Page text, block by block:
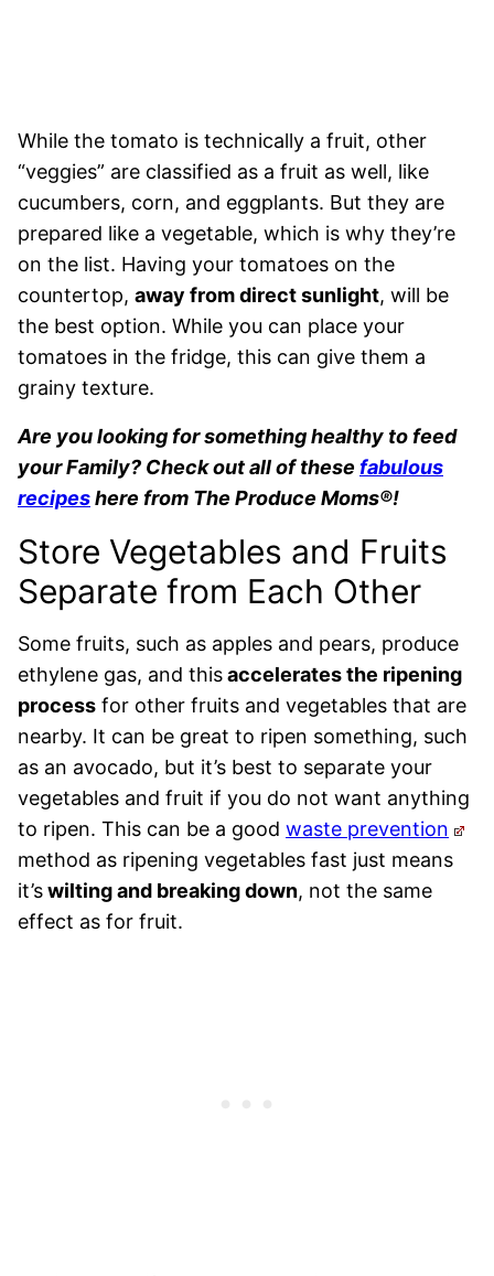
While the tomato is technically a fruit, other
“veggies” are classified as a fruit as well, like
cucumbers, corn, and eggplants. But they are
prepared like a vegetable, which is why they’re
on the list. Having your tomatoes on the
countertop, away from direct sunlight, will be
the best option. While you can place your
tomatoes in the fridge, this can give them a
grainy texture.
Are you looking for something healthy to feed
your Family? Check out all of these fabulous
recipeshere from The Produce Moms®!
Store Vegetables and Fruits
Separate from Each Other
Some fruits, such as apples and pears, produce
ethylene gas, and thisaccelerates the ripening
process for other fruits and vegetables that are
nearby. It can be great to ripen something, such
as an avocado, but it’s best to separate your
vegetables and fruit if you do not want anything
to ripen. This can be a good waste prevention
method as ripening vegetables fast just means
it’swilting and breaking down, not the same
effect as for fruit.